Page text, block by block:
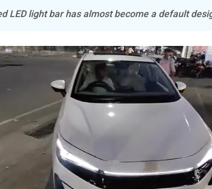
LED light bar has almost become a default